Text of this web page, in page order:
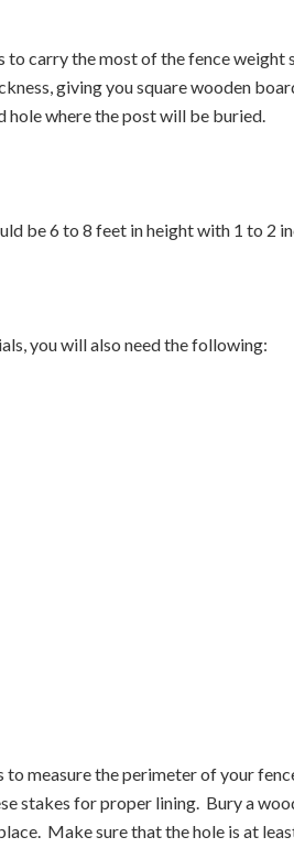
to carry the most of the fence weight
giving you square wooden
hole where the post will be buried.
be 6 to 8 feet in height with 1 to 2
you will also need the following:
to measure the perimeter of your
stakes for proper lining. Bury a
Make sure that the hole is at